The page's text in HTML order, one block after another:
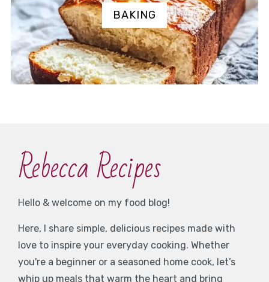
BAKING
Rebecca Recipes
Hello & welcome on my food blog!
Here, I share simple, delicious recipes made with
love to inspire your everyday cooking. Whether
you're a beginner or a seasoned home cook, let’s
whip up meals that warm the heart and bring